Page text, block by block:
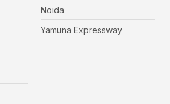
Noida
Yamuna Expressway